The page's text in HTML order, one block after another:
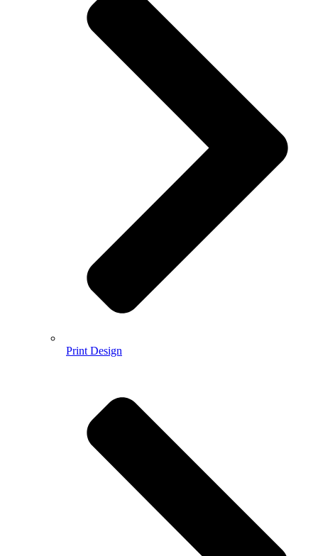
Print Design